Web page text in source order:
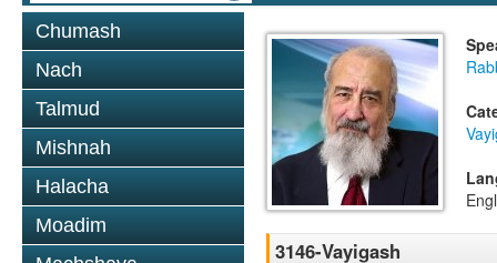
Chumash
Nach
Talmud
Mishnah
Halacha
Moadim
3146-Vayigash